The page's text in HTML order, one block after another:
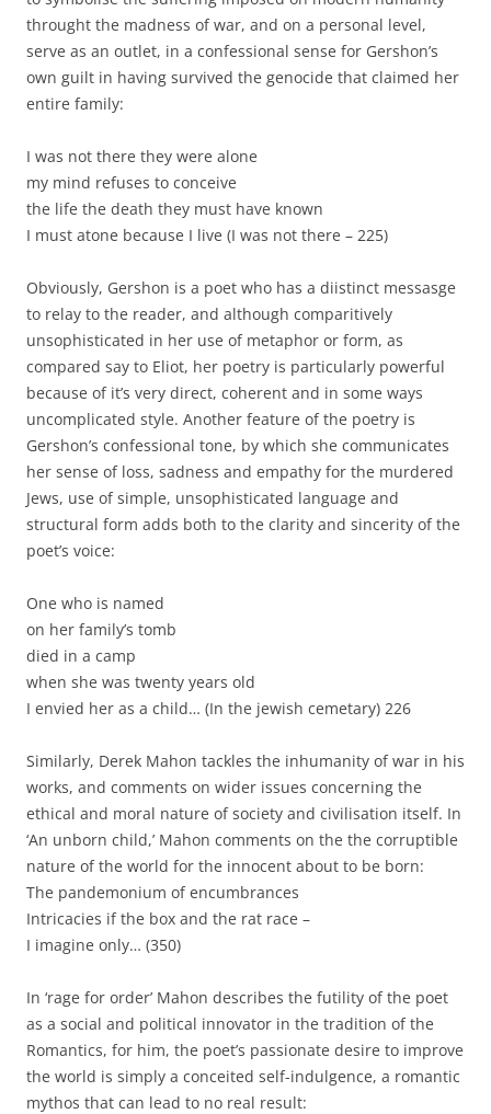
throught the madness of war, and on a personal level,
serve as an outlet, in a confessional sense for Gershon’s
own guilt in having survived the genocide that claimed her
entire family:
I was not there they were alone
my mind refuses to conceive
the life the death they must have known
I must atone because I live (I was not there – 225)
Obviously, Gershon is a poet who has a diistinct messasge
to relay to the reader, and although comparitively
unsophisticated in her use of metaphor or form, as
compared say to Eliot, her poetry is particularly powerful
because of it’s very direct, coherent and in some ways
uncomplicated style. Another feature of the poetry is
Gershon’s confessional tone, by which she communicates
her sense of loss, sadness and empathy for the murdered
Jews, use of simple, unsophisticated language and
structural form adds both to the clarity and sincerity of the
poet’s voice:
One who is named
on her family’s tomb
died in a camp
when she was twenty years old
I envied her as a child… (In the jewish cemetary) 226
Similarly, Derek Mahon tackles the inhumanity of war in his
works, and comments on wider issues concerning the
ethical and moral nature of society and civilisation itself. In
‘An unborn child,’ Mahon comments on the the corruptible
nature of the world for the innocent about to be born:
The pandemonium of encumbrances
Intricacies if the box and the rat race –
I imagine only… (350)
In ‘rage for order’ Mahon describes the futility of the poet
as a social and political innovator in the tradition of the
Romantics, for him, the poet’s passionate desire to improve
the world is simply a conceited self-indulgence, a romantic
mythos that can lead to no real result: